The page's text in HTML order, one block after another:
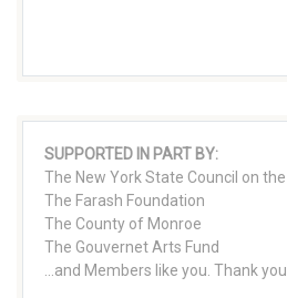
SUPPORTED IN PART BY:
The New York State Council on
The Farash Foundation
The County of Monroe
The Gouvernet Arts Fund
...and Members like you. Thank